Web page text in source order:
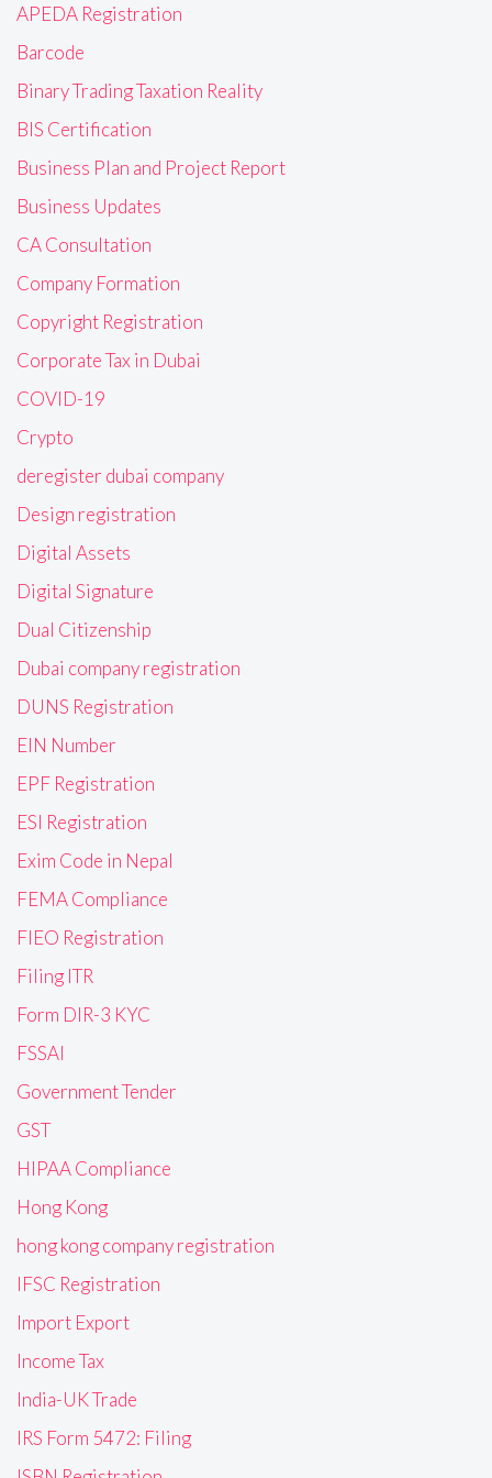
APEDA Registration
Barcode
Binary Trading Taxation Reality
BIS Certification
Business Plan and Project Report
Business Updates
CA Consultation
Company Formation
Copyright Registration
Corporate Tax in Dubai
COVID-19
Crypto
deregister dubai company
Design registration
Digital Assets
Digital Signature
Dual Citizenship
Dubai company registration
DUNS Registration
EIN Number
EPF Registration
ESI Registration
Exim Code in Nepal
FEMA Compliance
FIEO Registration
Filing ITR
Form DIR-3 KYC
FSSAI
Government Tender
GST
HIPAA Compliance
Hong Kong
hong kong company registration
IFSC Registration
Import Export
Income Tax
India-UK Trade
IRS Form 5472: Filing